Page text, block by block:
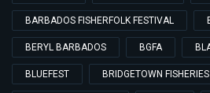
BARBADOS FISHERFOLK FESTIVAL
BERYL BARBADOS BGFA
BLUEFEST BRIDGETOWN